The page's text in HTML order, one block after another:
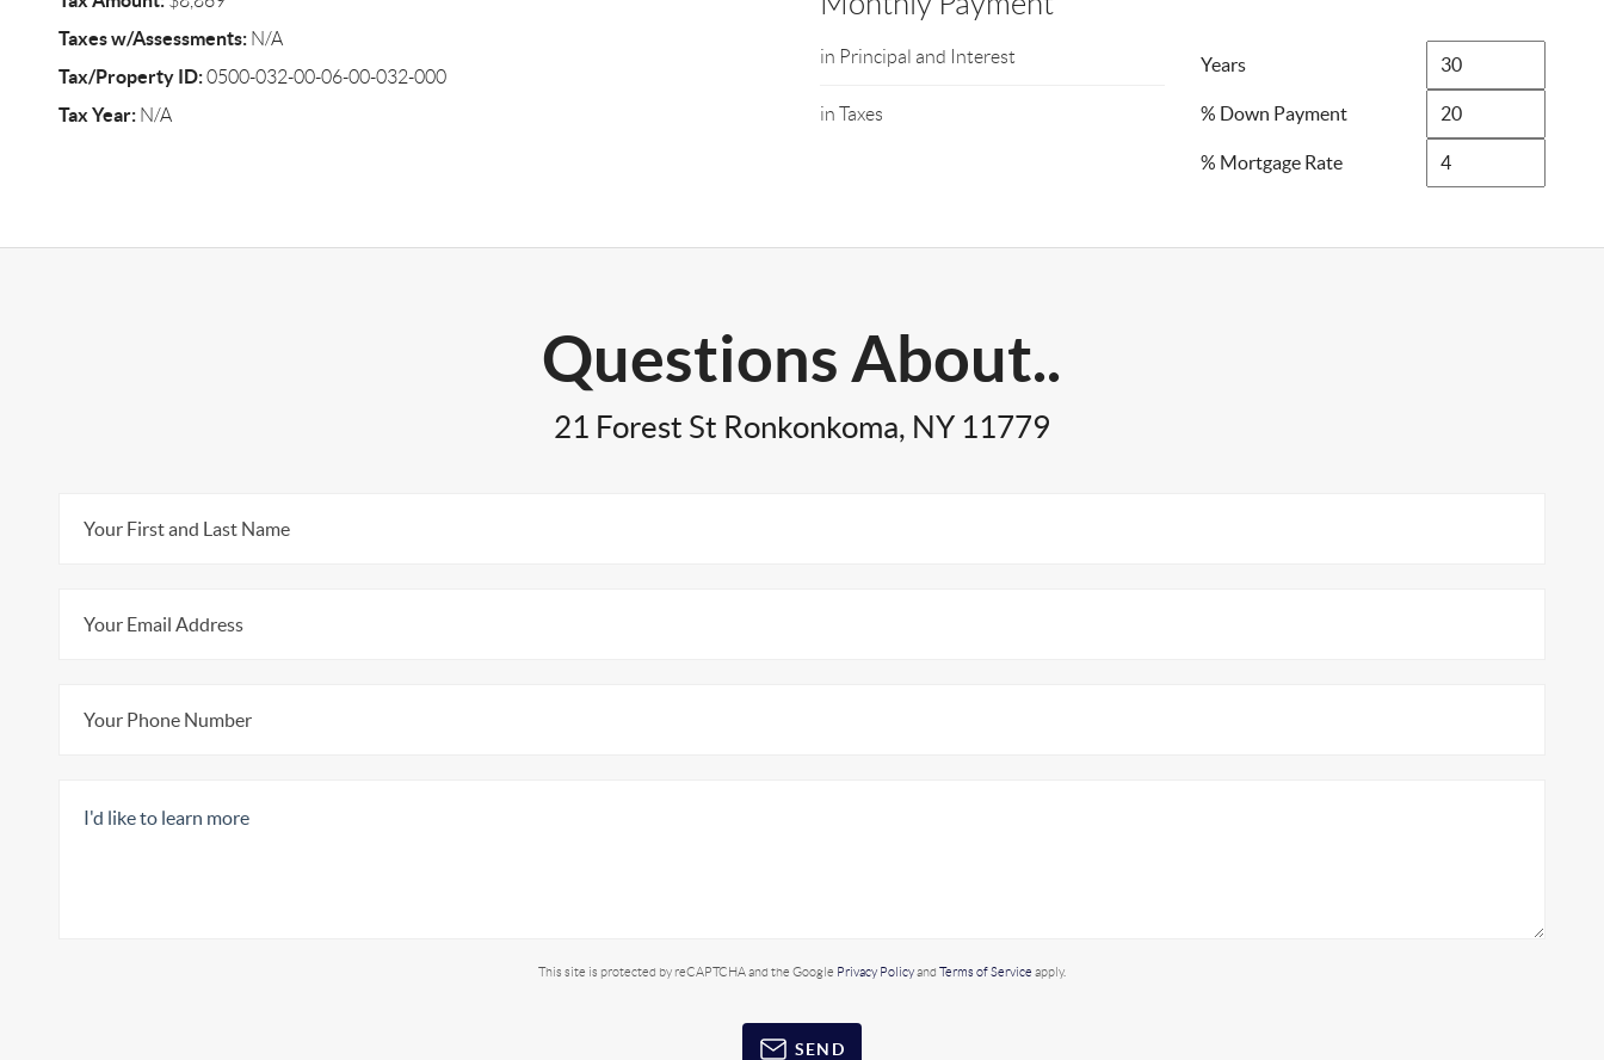
Taxes w/Assessments:N/A
Tax/Property ID:0500-032-00-06-00-032-000
Tax Year:N/A
in Principal and Interest
in Taxes
Years
% Down Payment
% Mortgage Rate
Questions About..
21 Forest St Ronkonkoma, NY 11779
This site is protected by reCAPTCHA and the Google Privacy Policyand Terms of Service apply.
SEND